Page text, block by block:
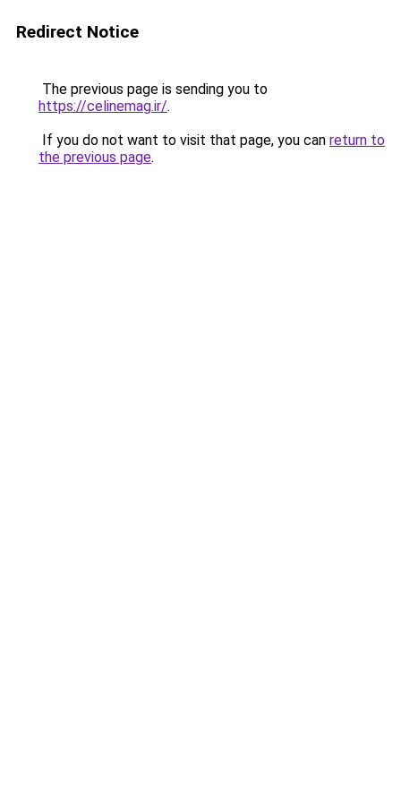
Redirect Notice
The previous page is sending you to
https://celinemag.ir/.
If you do not want to visit that page, you can return to
the previous page.